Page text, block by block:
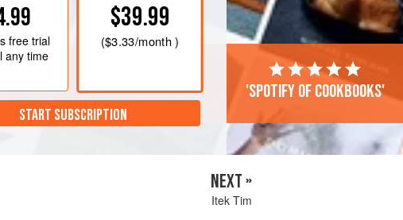
free trial
any time
$39.99
($3.33/month )
START SUBSCRIPTION
'Spotify of cookbooks'
NEXT »
Itek Tim